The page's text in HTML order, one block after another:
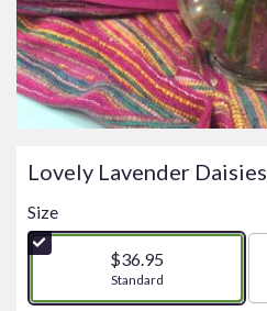
Lovely Lavender Daisies
Size
$36.95
Arrangement size
Standard